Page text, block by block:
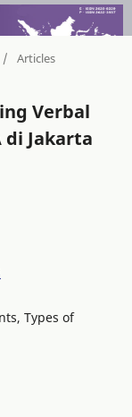
/ Articles
Verbal
di Jakarta
Types of